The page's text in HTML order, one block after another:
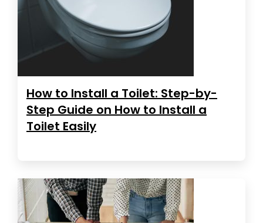
How to Install a Toilet: Step-by-
Step Guide on How to Install a
Toilet Easily